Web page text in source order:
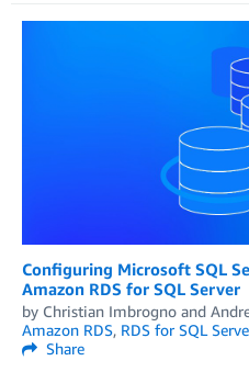
Configuring Microsoft SQL
Amazon RDS for SQL Server
by Christian Imbrogno and
Amazon RDS, RDS for SQL
Share